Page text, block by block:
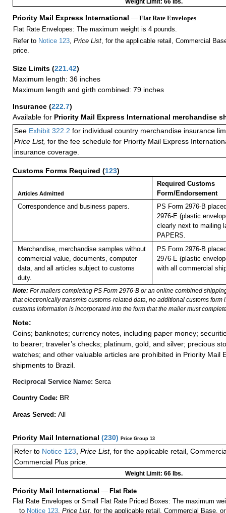
Weight Limit: 66 lbs.
Priority Mail Express International — Flat Rate Envelopes
Flat Rate Envelopes: The maximum weight is 4 pounds.
Refer to Notice 123, Price List, for the applicable retail, Commercial
price.
Size Limits (221.42)
Maximum length: 36 inches
Maximum length and girth combined: 79 inches
Insurance (222.7)
Available for Priority Mail Express International merchandise
See Exhibit 322.2 for individual country merchandise insurance
Price List, for the fee schedule for Priority Mail Express
insurance coverage.
Customs Forms Required (123)
Articles Admitted
Required Customs
Form/Endorsement
Correspondence and business papers.
PS Form 2976-B
2976-E (plastic
clearly next to mailing
PAPERS.
Merchandise, merchandise samples without
commercial value, documents, computer
data, and all articles subject to customs
duty.
PS Form 2976-B
2976-E (plastic
with all commercial
Note: For mailers completing PS Form 2976-B or an online combined
that electronically transmits customs-related data, no additional customs form
customs information is incorporated into the form that the mailer must
Note:
Coins; banknotes; currency notes, including paper money;
to bearer; traveler’s checks; platinum, gold, and silver; precious
watches; and other valuable articles are prohibited in Priority Mail
shipments to Brazil.
Reciprocal Service Name: Serca
Country Code: BR
Areas Served: All
Priority Mail International (230) Price Group 13
Refer to Notice 123 Price List, for the applicable retail,
Commercial Plus price.
Weight Limit: 66 lbs.
Priority Mail International — Flat Rate
Flat Rate Envelopes or Small Flat Rate Priced Boxes: The maximum
to Notice 123 ,Price List , for the applicable retail, Commercial Base,